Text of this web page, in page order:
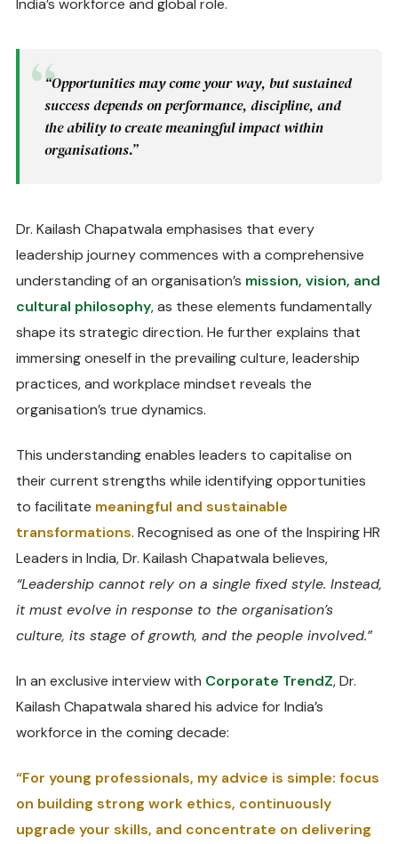
India’s workforce and global role.
“Opportunities may come your way, but sustained
success depends on performance, discipline, and
the ability to create meaningful impact within
organisations.”
Dr. Kailash Chapatwala emphasises that every
leadership journey commences with a comprehensive
understanding of an organisation’s mission, vision, and
cultural philosophy, as these elements fundamentally
shape its strategic direction. He further explains that
immersing oneself in the prevailing culture, leadership
practices, and workplace mindset reveals the
organisation’s true dynamics.
This understanding enables leaders to capitalise on
their current strengths while identifying opportunities
to facilitate meaningful and sustainable
transformations. Recognised as one of the Inspiring HR
Leaders in India, Dr. Kailash Chapatwala believes,
“Leadership cannot rely on a single fixed style. Instead,
it must evolve in response to the organisation’s
culture, its stage of growth, and the people involved.”
In an exclusive interview with Corporate TrendZ, Dr.
Kailash Chapatwala shared his advice for India’s
workforce in the coming decade:
“For young professionals, my advice is simple: focus
on building strong work ethics, continuously
upgrade your skills, and concentrate on delivering